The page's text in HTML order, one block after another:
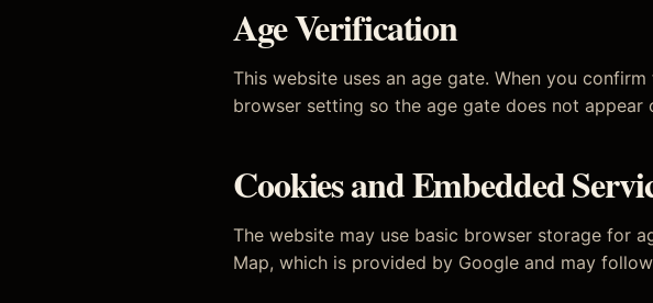
Age Verification
This website uses an age gate. When you
browser setting so the age gate does not appear
Cookies and Embedded
The website may use basic browser storage for
Map, which is provided by Google and may